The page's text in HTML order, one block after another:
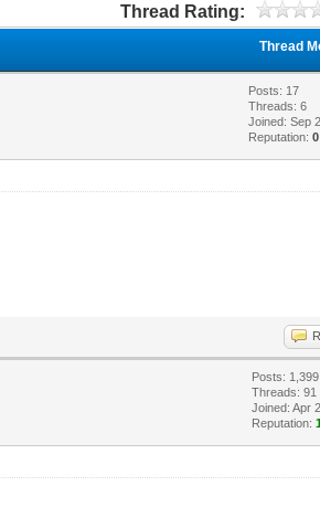
Thread Rating:
Thread
Posts: 17
Threads: 6
Joined: Sep
Reputation:0
Posts: 1,399
Threads: 91
Joined: Apr
Reputation: